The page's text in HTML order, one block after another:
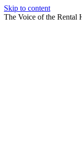
Skip to content
The Voice of the Rental